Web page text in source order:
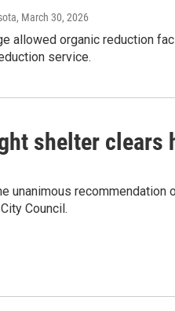
, March 30, 2026
allowed organic reduction
service.
shelter
unanimous
Council.